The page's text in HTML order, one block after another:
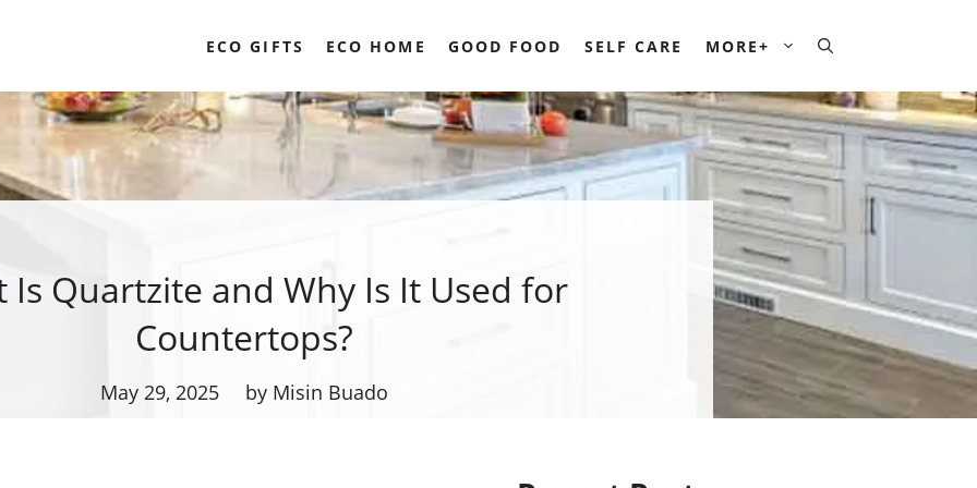
ECO GIFTS ECO HOME GOOD FOOD SELF CARE MORE+
Is Quartzite and Why Is It Used for
Countertops?
May 29, 2025 by Misin Buado